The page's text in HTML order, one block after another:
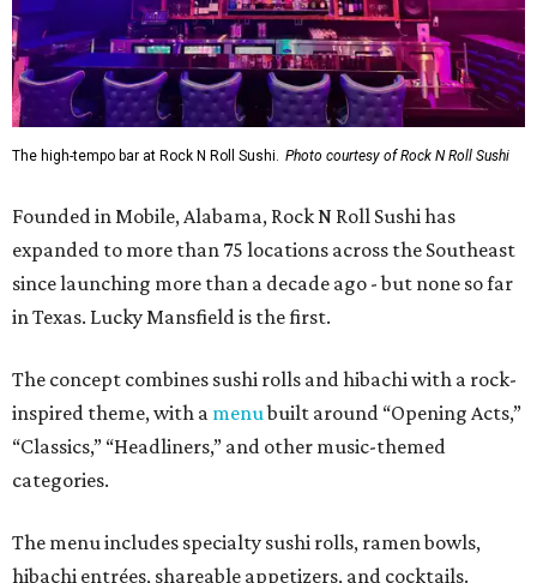
The high-tempo bar at Rock N Roll Sushi. Photo courtesy of Rock N Roll Sushi
Founded in Mobile, Alabama, Rock N Roll Sushi has
expanded to more than 75 locations across the Southeast
since launching more than a decade ago - but none so far
in Texas. Lucky Mansfield is the first.
The concept combines sushi rolls and hibachi with a rock-
inspired theme, with a menubuilt around “Opening Acts,”
“Classics,” “Headliners,” and other music-themed
categories.
The menu includes specialty sushi rolls, ramen bowls,
hibachi entrées, shareable appetizers, and cocktails.